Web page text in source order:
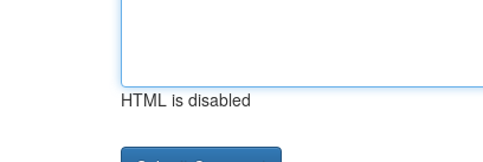
HTML is disabled